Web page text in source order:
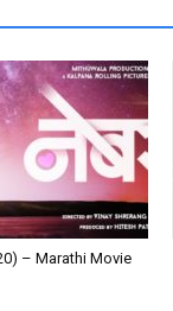
– Marathi Movie